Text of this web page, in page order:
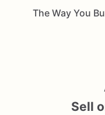
The Way You
Sell